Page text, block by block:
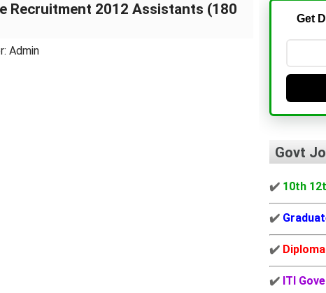
Recruitment 2012 Assistants (180
Admin
Get
Govt
✔️ 10th
✔️
✔️
✔️ ITI